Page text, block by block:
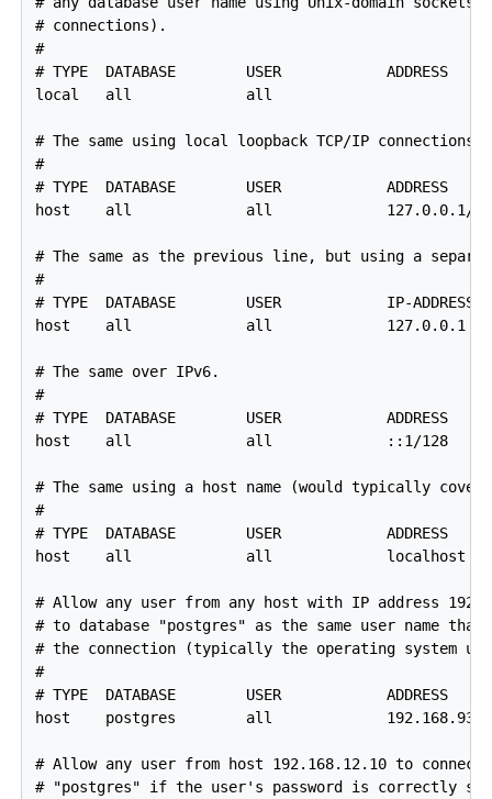
# connections).
#
# TYPE  DATABASE        USER            ADDRESS
local   all             all
# The same using local loopback TCP/IP connections.
#
# TYPE  DATABASE        USER            ADDRESS
host    all             all             127.0.0.1/
# The same as the previous line, but using a
#
# TYPE  DATABASE        USER            IP-
host    all             all             127.0.0.1
# The same over IPv6.
#
# TYPE  DATABASE        USER            ADDRESS
host    all             all             ::1/128
# The same using a host name (would typically
#
# TYPE  DATABASE        USER            ADDRESS
host    all             all             localhost
# Allow any user from any host with IP address
# to database "postgres" as the same user name
# the connection (typically the operating system
#
# TYPE  DATABASE        USER            ADDRESS
host    postgres        all
# Allow any user from host 192.168.12.10 to connect
# "postgres" if the user's password is correctly